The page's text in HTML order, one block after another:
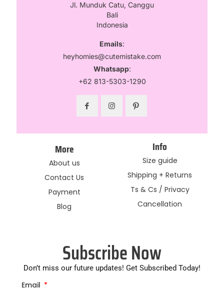
Jl. Munduk Catu, Canggu
Bali
Indonesia
Emails:
heyhomies@cutemistake.com
Whatsapp:
+62 813-5303-1290
More
About us
Contact Us
Payment
Blog
Info
Size guide
Shipping + Returns
Ts & Cs / Privacy
Cancellation
Subscribe Now
Don’t miss our future updates! Get Subscribed Today!
Email